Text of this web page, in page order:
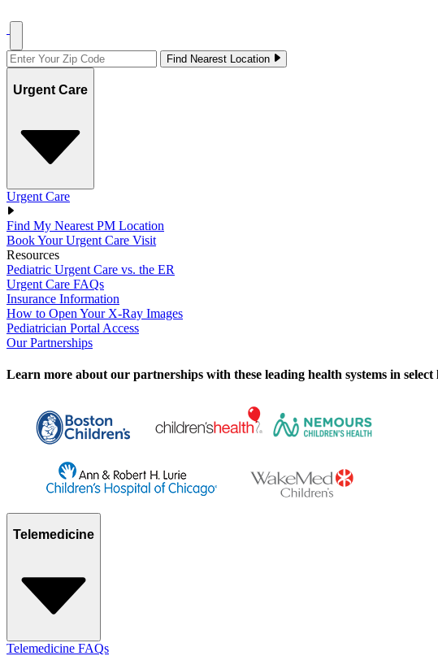
Find Nearest Location
Urgent Care
Urgent Care
Find My Nearest PM Location
Book Your Urgent Care Visit
Resources
Pediatric Urgent Care vs. the ER
Urgent Care FAQs
Insurance Information
How to Open Your X-Ray Images
Pediatrician Portal Access
Our Partnerships
Learn more about our partnerships with these leading health systems in select
Telemedicine
Telemedicine FAQs